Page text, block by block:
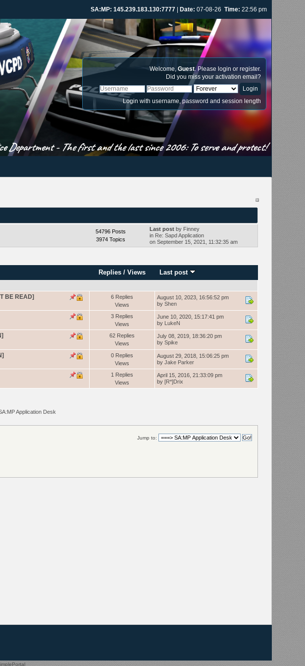
SA:MP: 145.239.183.130:7777| Date: 07-08-26 Time: 22:56 pm
Welcome, Guest. Please login or register.
Did you miss your activation email ?
Login with username, password and session length
Department - The first and the last since 2006: To serve and protect!
54796 Posts
3974 Topics
Last postby Finney
in Re: Sapd Application
on September 15, 2021, 11:32:35 am
Replies /Views Last post
BE READ]
6 Replies
Views
August 10, 2023, 16:56:52 pm
byShen
3 Replies
Views
June 10, 2020, 15:17:41 pm
by LukeN
62 Replies
Views
July 08, 2019, 18:36:20 pm
bySpike
0 Replies
Views
August 29, 2018, 15:06:25 pm
byJake Parker
1 Replies
Views
April 15, 2016, 21:33:09 pm
by[R*]Drix
Application Desk
Jump to: